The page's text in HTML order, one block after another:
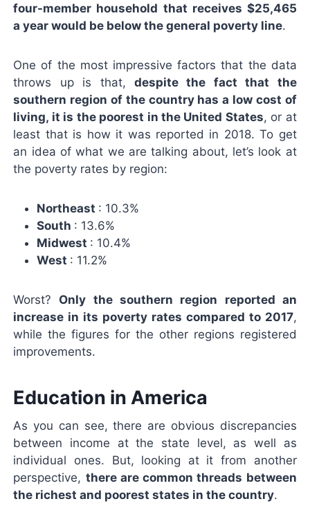
four-member household that receives $25,465
a year would be below the general poverty line.
One of the most impressive factors that the data
throws up is that, despite the fact that the
southern region of the country has a low cost of
living, it is the poorest in the United States, or at
least that is how it was reported in 2018. To get
an idea of ​​what we are talking about, let’s look at
the poverty rates by region:
Northeast : 10.3%
South : 13.6%
Midwest : 10.4%
West : 11.2%
Worst? Only the southern region reported an
increase in its poverty rates compared to 2017,
while the figures for the other regions registered
improvements.
Education in America
As you can see, there are obvious discrepancies
between income at the state level, as well as
individual ones. But, looking at it from another
perspective, there are common threads between
the richest and poorest states in the country.